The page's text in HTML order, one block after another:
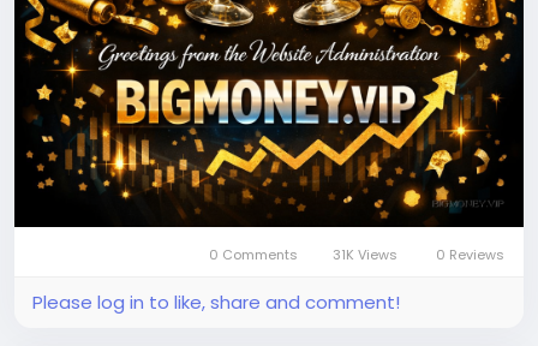
0 Comments 31K Views 0 Reviews
Please log in to like, share and comment!